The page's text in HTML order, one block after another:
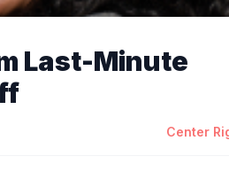
Last-Minute
Center